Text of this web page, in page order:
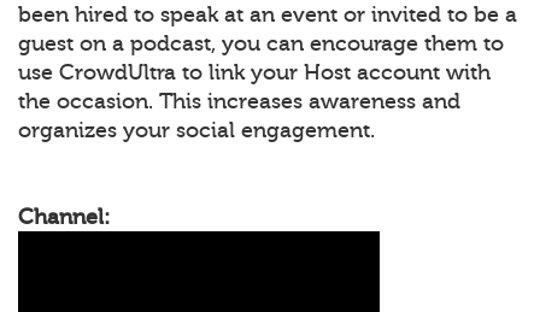
been hired to speak at an event or invited to be a
guest on a podcast, you can encourage them to
use CrowdUltra to link your Host account with
the occasion. This increases awareness and
organizes your social engagement.
Channel: